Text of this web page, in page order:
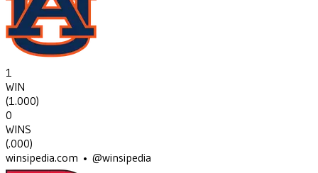
1
WIN
(1.000)
0
WINS
(.000)
winsipedia.com • @winsipedia